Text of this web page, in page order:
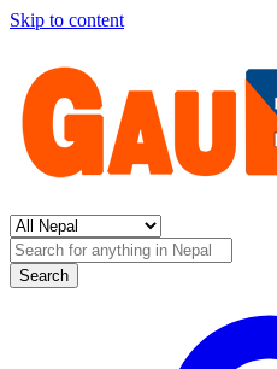
Skip to content
Search